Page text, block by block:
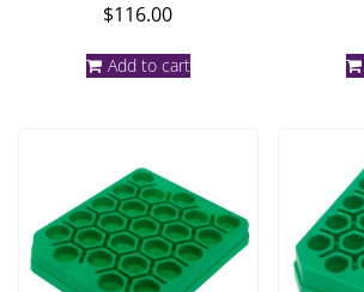
$116.00
Add to cart